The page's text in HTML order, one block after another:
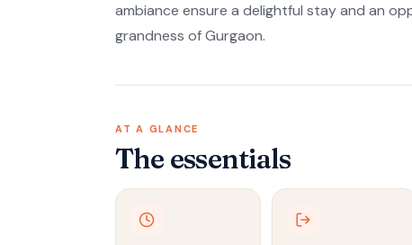
ambiance ensure a delightful stay and an
grandness of Gurgaon.
AT A GLANCE
The essentials